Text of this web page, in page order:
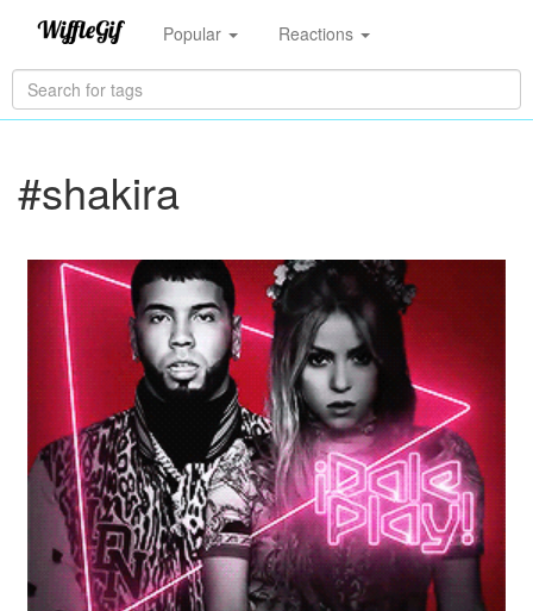
Popular Reactions
#shakira